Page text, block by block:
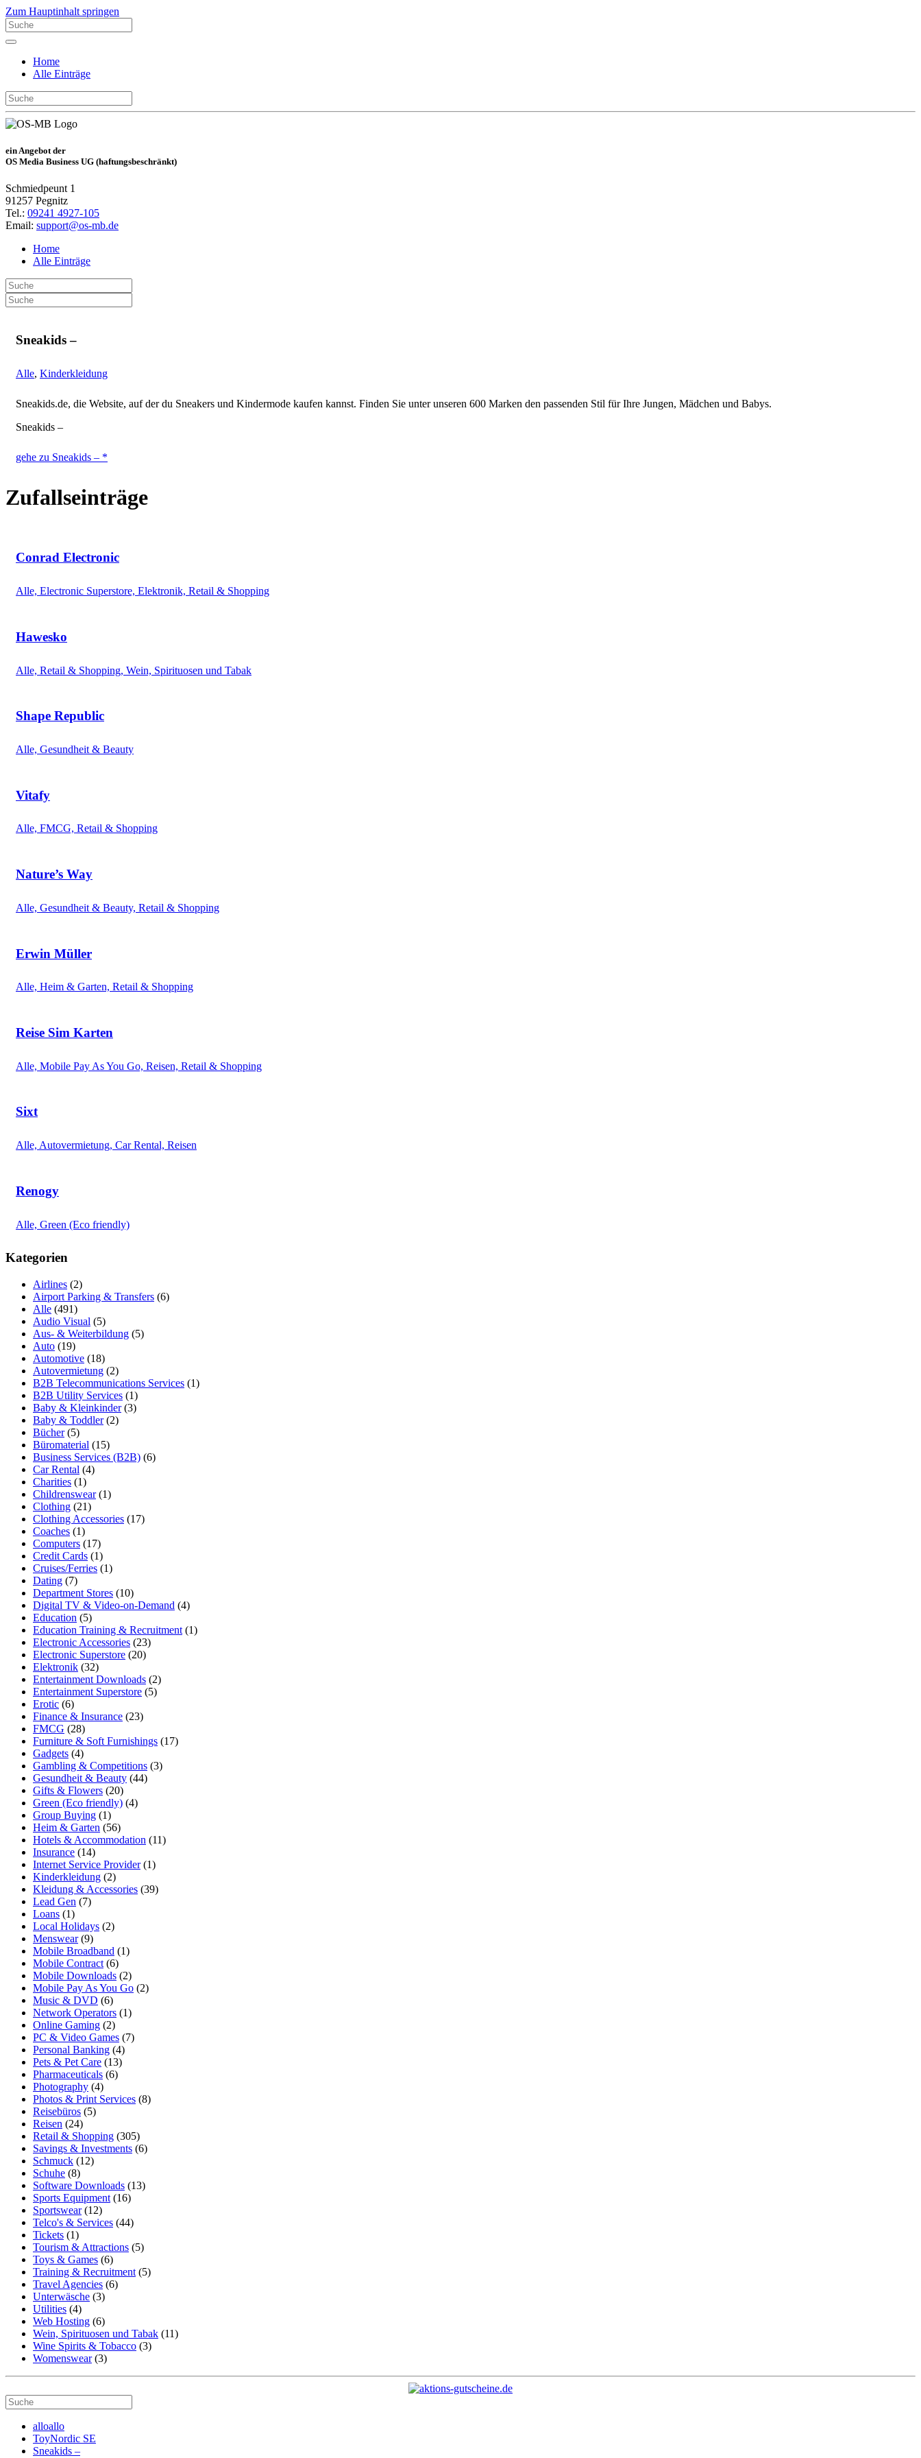
Zum Hauptinhalt springen
Home
Alle Einträge
ein Angebot der
OS Media Business UG (haftungsbeschränkt)
Schmiedpeunt 1
91257 Pegnitz
Tel.: 09241 4927-105
Email: support@os-mb.de
Home
Alle Einträge
Sneakids –
Alle, Kinderkleidung
Sneakids.de, die Website, auf der du Sneakers und Kindermode kaufen kannst. Finden Sie unter unseren 600 Marken den passenden Stil für Ihre Jungen, Mädchen und Babys.
Sneakids –
gehe zu Sneakids – *
Zufallseinträge
Conrad Electronic
Alle, Electronic Superstore, Elektronik, Retail & Shopping
Hawesko
Alle, Retail & Shopping, Wein, Spirituosen und Tabak
Shape Republic
Alle, Gesundheit & Beauty
Vitafy
Alle, FMCG, Retail & Shopping
Nature’s Way
Alle, Gesundheit & Beauty, Retail & Shopping
Erwin Müller
Alle, Heim & Garten, Retail & Shopping
Reise Sim Karten
Alle, Mobile Pay As You Go, Reisen, Retail & Shopping
Sixt
Alle, Autovermietung, Car Rental, Reisen
Renogy
Alle, Green (Eco friendly)
Kategorien
Airlines (2)
Airport Parking & Transfers (6)
Alle (491)
Audio Visual (5)
Aus- & Weiterbildung (5)
Auto (19)
Automotive (18)
Autovermietung (2)
B2B Telecommunications Services (1)
B2B Utility Services (1)
Baby & Kleinkinder(3)
Baby & Toddler(2)
Bücher(5)
Büromaterial (15)
Business Services (B2B) (6)
Car Rental (4)
Charities (1)
Childrenswear(1)
Clothing (21)
Clothing Accessories (17)
Coaches (1)
Computers (17)
Credit Cards (1)
Cruises/Ferries (1)
Dating (7)
Department Stores (10)
Digital TV & Video-on-Demand (4)
Education (5)
Education Training & Recruitment (1)
Electronic Accessories (23)
Electronic Superstore (20)
Elektronik (32)
Entertainment Downloads (2)
Entertainment Superstore (5)
Erotic (6)
Finance & Insurance (23)
FMCG (28)
Furniture & Soft Furnishings (17)
Gadgets (4)
Gambling & Competitions (3)
Gesundheit & Beauty (44)
Gifts & Flowers (20)
Green (Eco friendly) (4)
Group Buying (1)
Heim & Garten (56)
Hotels & Accommodation (11)
Insurance (14)
Internet Service Provider(1)
Kinderkleidung (2)
Kleidung & Accessories (39)
Lead Gen (7)
Loans (1)
Local Holidays (2)
Menswear(9)
Mobile Broadband (1)
Mobile Contract (6)
Mobile Downloads (2)
Mobile Pay As You Go (2)
Music & DVD (6)
Network Operators (1)
Online Gaming (2)
PC & Video Games (7)
Personal Banking (4)
Pets & Pet Care (13)
Pharmaceuticals (6)
Photography (4)
Photos & Print Services (8)
Reisebüros (5)
Reisen (24)
Retail & Shopping (305)
Savings & Investments (6)
Schmuck (12)
Schuhe (8)
Software Downloads (13)
Sports Equipment (16)
Sportswear(12)
Telco's & Services (44)
Tickets (1)
Tourism & Attractions (5)
Toys & Games (6)
Training & Recruitment (5)
Travel Agencies (6)
Unterwäsche (3)
Utilities (4)
Web Hosting (6)
Wein, Spirituosen und Tabak (11)
Wine Spirits & Tobacco (3)
Womenswear(3)
alloallo
ToyNordic SE
Sneakids –